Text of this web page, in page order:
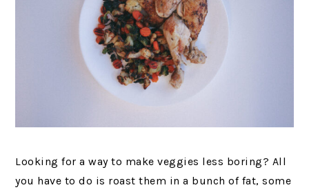
Looking for a way to make veggies less boring? All
you have to do is roast them in a bunch of fat, some